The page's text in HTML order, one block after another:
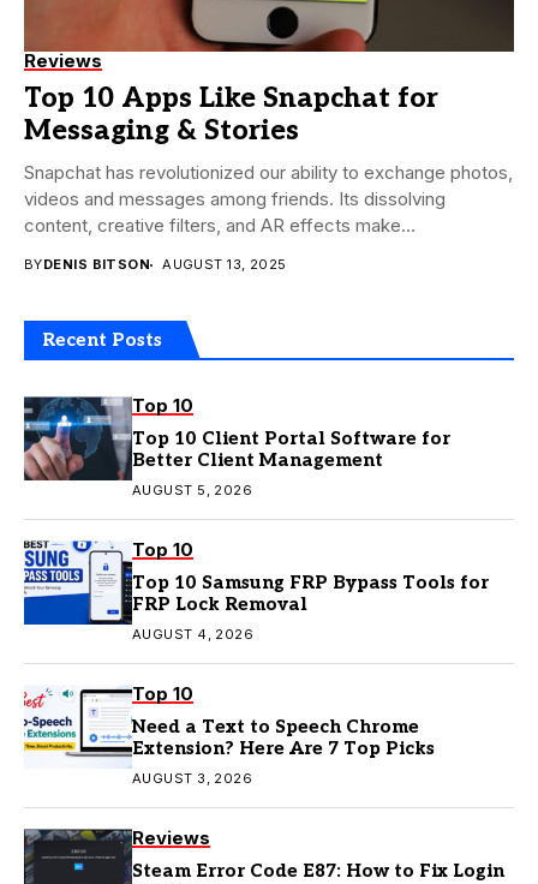
Reviews
Top 10 Apps Like Snapchat for
Messaging & Stories
Snapchat has revolutionized our ability to exchange photos,
videos and messages among friends. Its dissolving
content, creative filters, and AR effects make
BYDENIS BITSON AUGUST 13, 2025
Recent Posts
Top 10
Top 10 Client Portal Software for
Better Client Management
AUGUST 5, 2026
Top 10
Top 10 Samsung FRP Bypass Tools for
FRP Lock Removal
AUGUST 4, 2026
Top 10
Need a Text to Speech Chrome
Extension? Here Are 7 Top Picks
AUGUST 3, 2026
Reviews
Steam Error Code E87: How to Fix Login